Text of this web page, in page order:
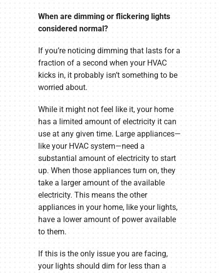
When are dimming or flickering lights
considered normal?
If you’re noticing dimming that lasts for a
fraction of a second when your HVAC
kicks in, it probably isn’t something to be
worried about.
While it might not feel like it, your home
has a limited amount of electricity it can
use at any given time. Large appliances—
like your HVAC system—need a
substantial amount of electricity to start
up. When those appliances turn on, they
take a larger amount of the available
electricity. This means the other
appliances in your home, like your lights,
have a lower amount of power available
to them.
If this is the only issue you are facing,
your lights should dim for less than a